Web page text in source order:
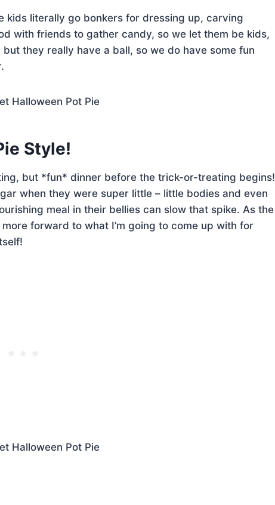
kids literally go bonkers for dressing up, carving
with friends to gather candy, so we let them be kids,
they really have a ball, so we do have some fun
Style!
but *fun* dinner before the trick-or-treating begins!
when they were super little – little bodies and even
meal in their bellies can slow that spike. As the
forward to what I’m going to come up with for